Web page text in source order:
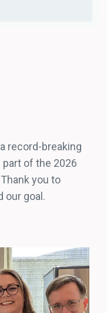
record-breaking
part of the 2026
you to
our goal.